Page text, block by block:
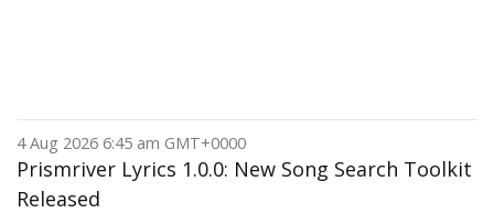
4 Aug 2026 6:45 am GMT+0000
Prismriver Lyrics 1.0.0: New Song Search Toolkit
Released